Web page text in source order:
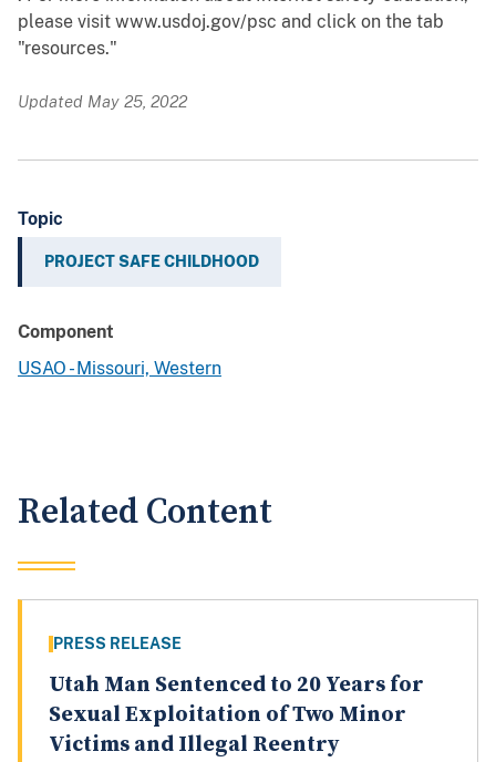
please visit www.usdoj.gov/psc and click on the tab
"resources."
Updated May 25, 2022
Topic
PROJECT SAFE CHILDHOOD
Component
USAO - Missouri, Western
Related Content
PRESS RELEASE
Utah Man Sentenced to 20 Years for
Sexual Exploitation of Two Minor
Victims and Illegal Reentry